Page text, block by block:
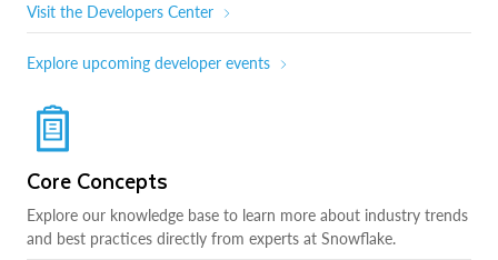
Visit the Developers Center
Explore upcoming developer events
Core Concepts
Explore our knowledge base to learn more about industry trends
and best practices directly from experts at Snowflake.